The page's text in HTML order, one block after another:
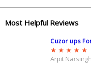
Most Helpful Reviews
Cuzor ups
Arpit